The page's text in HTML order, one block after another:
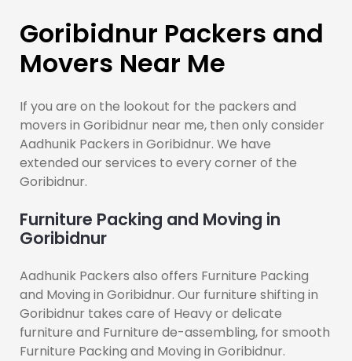
Goribidnur Packers and
Movers Near Me
If you are on the lookout for the packers and
movers in Goribidnur near me, then only consider
Aadhunik Packers in Goribidnur. We have
extended our services to every corner of the
Goribidnur.
Furniture Packing and Moving in
Goribidnur
Aadhunik Packers also offers Furniture Packing
and Moving in Goribidnur. Our furniture shifting in
Goribidnur takes care of Heavy or delicate
furniture and Furniture de-assembling, for smooth
Furniture Packing and Moving in Goribidnur.